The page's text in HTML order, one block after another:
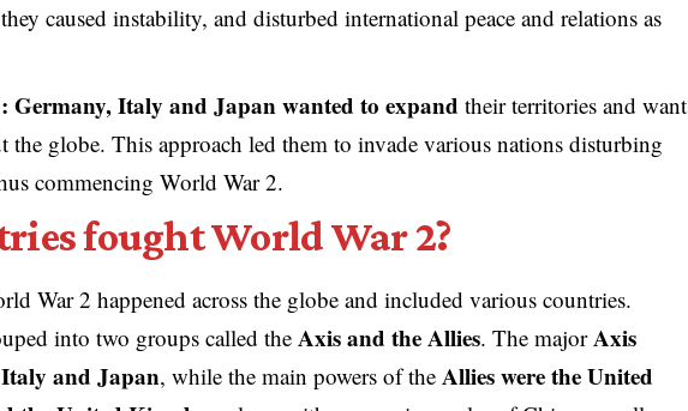
caused instability, and disturbed international peace and relations as
Germany, Italy and Japan wanted to expand their territories and want
the globe. This approach led them to invade various nations disturbing
commencing World War 2.
fought World War 2?
War 2 happened across the globe and included various countries.
into two groups called the Axis and the Allies. The majorAxis
Italy and Japan, while the main powers of the Allies were the United